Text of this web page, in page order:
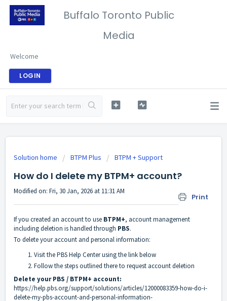
Buffalo Toronto Public
Media
Welcome
LOGIN
Solution home BTPM Plus BTPM + Support
How do I delete my BTPM+ account?
Print
Modified on: Fri, 30 Jan, 2026 at 11:31 AM
If you created an account to use BTPM+, account management
including deletion is handled through PBS.
To delete your account and personal information:
Visit the PBS Help Center using the link below
Follow the steps outlined there to request account deletion
Delete your PBS / BTPM+ account:
https://help.pbs.org/support/solutions/articles/12000083359-how-do-i-
delete-my-pbs-account-and-personal-information-